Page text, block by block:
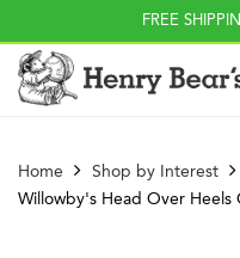
Press Alt+1 for screen-
reader mode, Alt+0 to
cancel
Accessibility Screen-
Reader Guide, Feedback,
and Issue Reporting | New
window
FREE
Home Shop by Interest
Willowby's Head Over Heels